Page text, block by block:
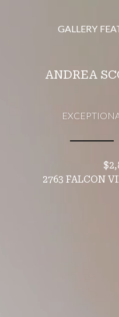
GALLERY
ANDREA
2763 FALCON